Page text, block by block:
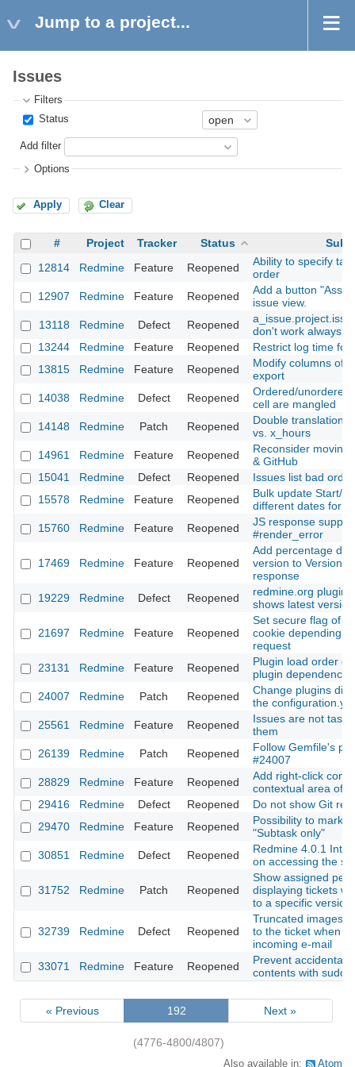
Jump to a project...
Issues
Filters
Status
Add filter
Options
Apply Clear
# Project Tracker Status
12814
Redmine Feature Reopened
Ability to specify
order
12907
Redmine Feature Reopened
Add a button
issue view.
13118
Redmine Defect Reopened
don't work always
13244
Redmine Feature Reopened
Restrict log time for
13815
Redmine Feature Reopened
Modify columns of
export
14038
Redmine Defect Reopened
Ordered/unordered
cell are mangled
14148
Redmine Patch Reopened
Double translation:
vs. x_hours
14961
Redmine Feature Reopened
Reconsider moving
& GitHub
15041
Redmine Defect Reopened
Issues list bad
15578
Redmine Feature Reopened
Bulk update Start/
different dates for
15760
Redmine Feature Reopened
JS response
#render_error
17469 Redmine Feature Reopened
Add percentage
version to
response
19229
Redmine Defect Reopened
redmine.org plugin
shows latest
21697 Redmine Feature Reopened
Set secure flag of
cookie depending
request
23131
Redmine Feature Reopened
Plugin load order
plugin
24007
Redmine Patch Reopened
Change plugins
the
25561
Redmine Feature Reopened
Issues are not
them
26139
Redmine Patch Reopened
Follow Gemfile's
#24007
28829
Redmine Feature Reopened
Add right-click
contextual area of
29416
Redmine Defect Reopened
Do not show Git
29470
Redmine Feature Reopened
Possibility to mark
"Subtask only"
30851
Redmine Defect Reopened
Redmine 4.0.1
on accessing the
31752 Redmine Patch Reopened
Show assigned
displaying tickets
to a specific
32739 Redmine Defect Reopened
Truncated images
to the ticket when
incoming e-mail
33071
Redmine Feature Reopened
Prevent accidental
contents with sudo
« Previous 192 Next »
(4776-4800/4807)
Also available in: Atom